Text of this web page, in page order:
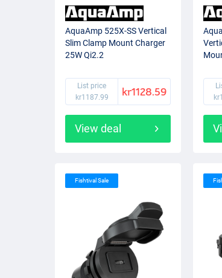
AquaAmp 525X-SS Vertical
Slim Clamp Mount Charger
25W Qi2.2
List price
kr1187.99
kr1128.59
View deal
Fishtival Sale